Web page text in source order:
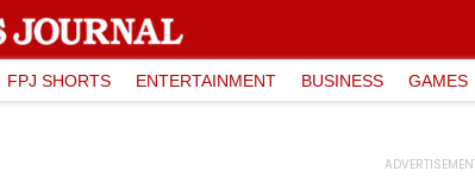
FPJ SHORTS ENTERTAINMENT BUSINESS GAMES